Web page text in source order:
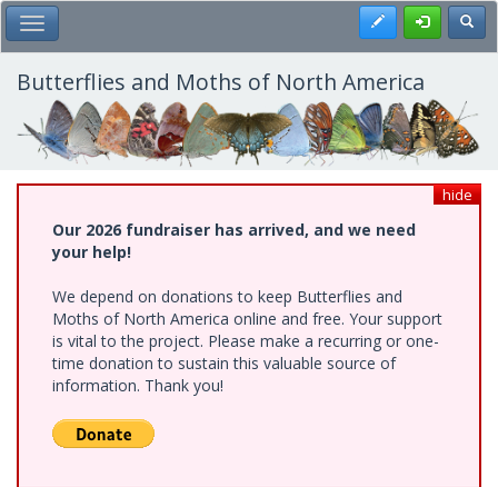
Skip
to
main
content
Toggle Main Menu Register
Butterflies and Moths of North America
hide
Our 2026 fundraiser has arrived, and we need
your help!
We depend on donations to keep Butterflies and
Moths of North America online and free. Your support
is vital to the project. Please make a recurring or one-
time donation to sustain this valuable source of
information. Thank you!